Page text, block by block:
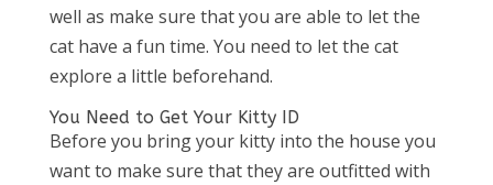
well as make sure that you are able to let the
cat have a fun time. You need to let the cat
explore a little beforehand.
You Need to Get Your Kitty ID
Before you bring your kitty into the house you
want to make sure that they are outfitted with